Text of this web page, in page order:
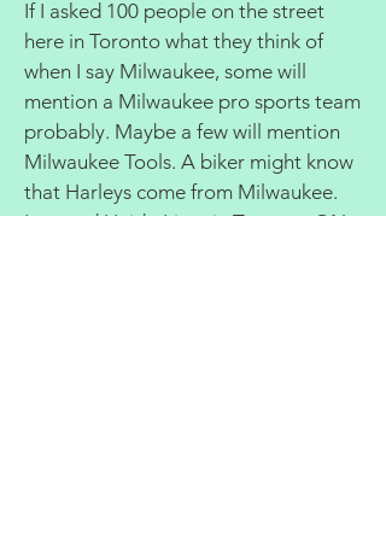
If I asked 100 people on the street
here in Toronto what they think of
when I say Milwaukee, some will
mention a Milwaukee pro sports team
probably. Maybe a few will mention
Milwaukee Tools. A biker might know
that Harleys come from Milwaukee.
Leonard Haid - Lives in Toronto, ON